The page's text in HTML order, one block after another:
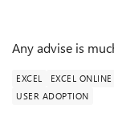
Any advise is
EXCEL EXCEL ONLINE
USER ADOPTION